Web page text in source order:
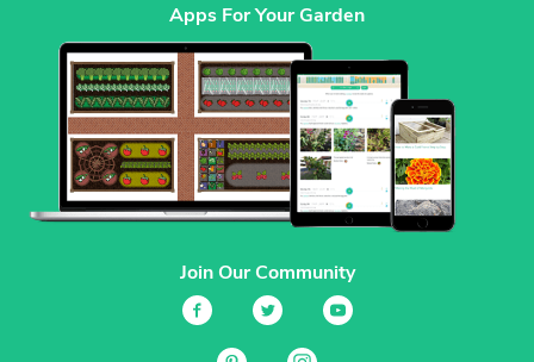
Apps For Your Garden
Join Our Community